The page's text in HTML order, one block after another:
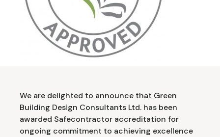
We are delighted to announce that Green
Building Design Consultants Ltd. has been
awarded Safecontractor accreditation for
ongoing commitment to achieving excellence